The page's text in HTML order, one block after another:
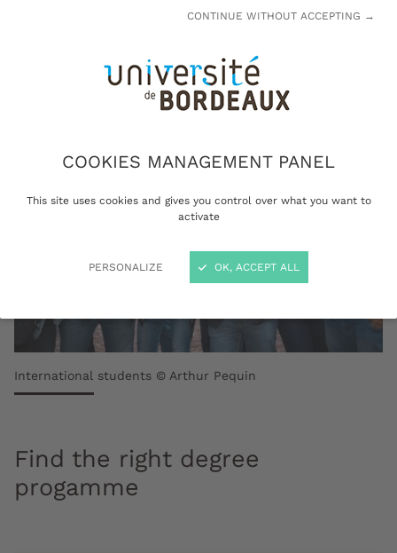
COOKIES MANAGEMENT PANEL
This site uses cookies and gives you control over what you want to
activate
PERSONALIZE
CONTINUE WITHOUT ACCEPTING →
OK, ACCEPT ALL
admission and then start preparing for your
International students © Arthur Pequin
Find the right degree
progamme